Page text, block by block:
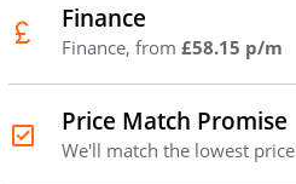
Finance
Finance, from £58.15 p/m
Price Match Promise
We'll match the lowest price